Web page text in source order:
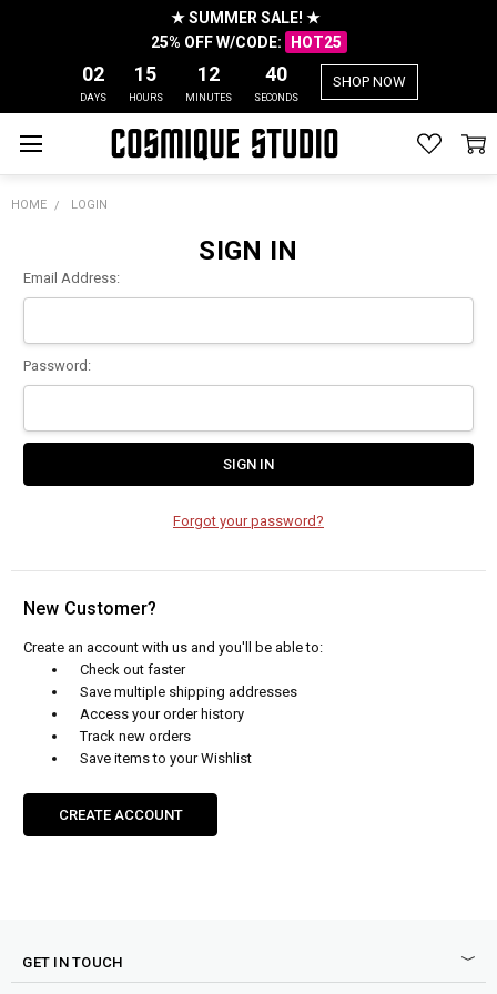
★ SUMMER SALE! ★
25% OFF W/CODE:
HOT25
02
DAYS
15
HOURS
12
MINUTES
40
SECONDS
SHOP NOW
HOME LOGIN
SIGN IN
Email Address:
Password:
Forgot your password?
New Customer?
Create an account with us and you'll be able to:
Check out faster
Save multiple shipping addresses
Access your order history
Track new orders
Save items to your Wishlist
CREATE ACCOUNT
GET IN TOUCH